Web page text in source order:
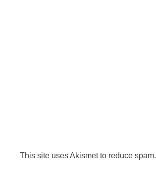
This site uses Akismet to reduce spam.